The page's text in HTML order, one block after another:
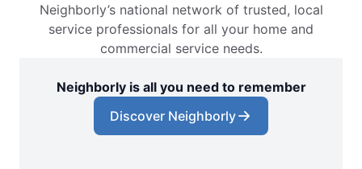
Neighborly’s national network of trusted, local
service professionals for all your home and
commercial service needs.
Neighborly is all you need to remember
Discover Neighborly